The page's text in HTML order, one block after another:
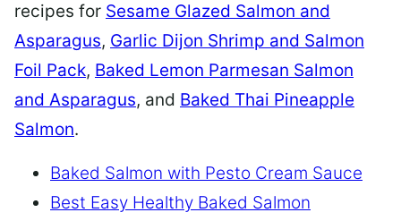
recipes for Sesame Glazed Salmon and
Asparagus, Garlic Dijon Shrimp and Salmon
Foil Pack, Baked Lemon Parmesan Salmon
and Asparagus, and Baked Thai Pineapple
Salmon.
Baked Salmon with Pesto Cream Sauce
Best Easy Healthy Baked Salmon